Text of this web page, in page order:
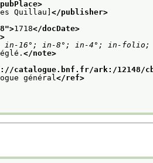
Quillau] </publisher>
">1718</docDate>
in-16°; in-8°; in-4°; in-
</note>
catalogue.bnf.fr/ark:/12148/
général </ref>